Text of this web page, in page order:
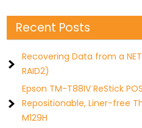
Recent Posts
Recovering Data from a
RAID2)
Epson TM-T88IV ReStick
Repositionable, Liner-free
M129H